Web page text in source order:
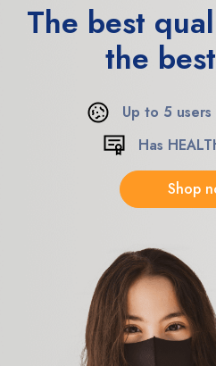
The best
the
Up to 5
Has
Shop